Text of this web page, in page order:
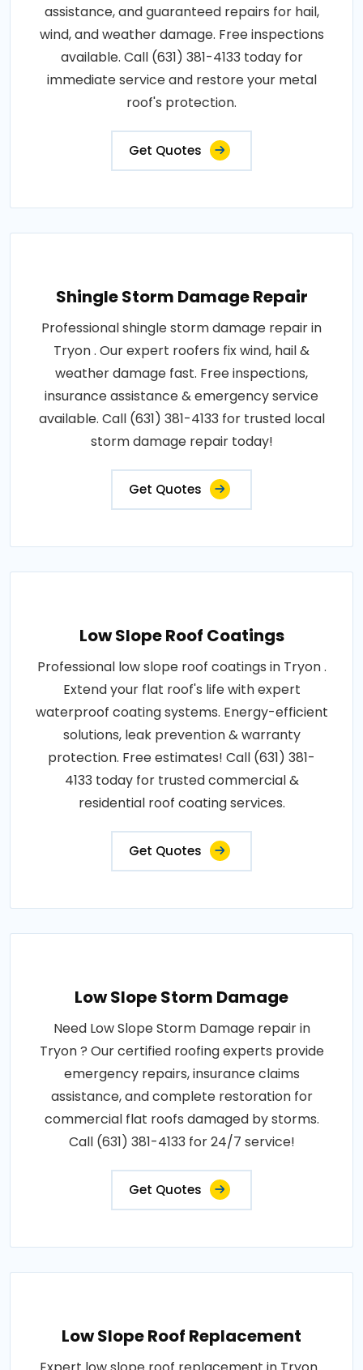
assistance, and guaranteed repairs for hail,
wind, and weather damage. Free inspections
available. Call (631) 381-4133 today for
immediate service and restore your metal
roof's protection.
Get Quotes
Shingle Storm Damage Repair
Professional shingle storm damage repair in
Tryon . Our expert roofers fix wind, hail &
weather damage fast. Free inspections,
insurance assistance & emergency service
available. Call (631) 381-4133 for trusted local
storm damage repair today!
Get Quotes
Low Slope Roof Coatings
Professional low slope roof coatings in Tryon .
Extend your flat roof's life with expert
waterproof coating systems. Energy-efficient
solutions, leak prevention & warranty
protection. Free estimates! Call (631) 381-
4133 today for trusted commercial &
residential roof coating services.
Get Quotes
Low Slope Storm Damage
Need Low Slope Storm Damage repair in
Tryon ? Our certified roofing experts provide
emergency repairs, insurance claims
assistance, and complete restoration for
commercial flat roofs damaged by storms.
Call (631) 381-4133 for 24/7 service!
Get Quotes
Low Slope Roof Replacement